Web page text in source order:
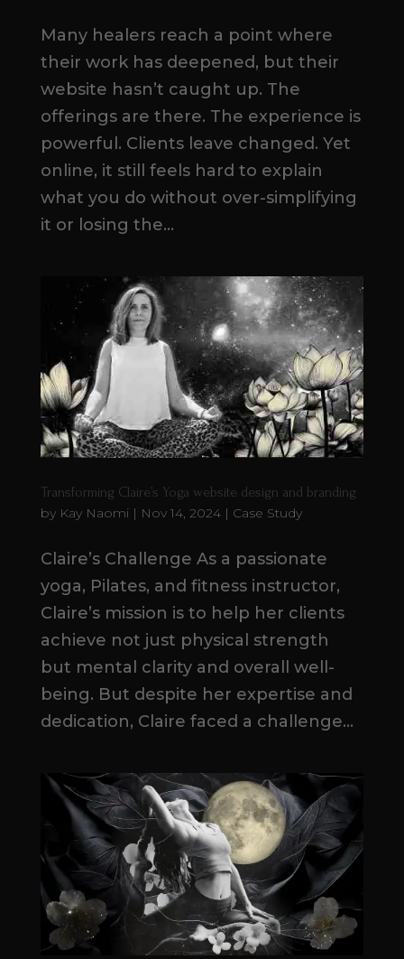
Many healers reach a point where
their work has deepened, but their
website hasn’t caught up. The
offerings are there. The experience is
powerful. Clients leave changed. Yet
online, it still feels hard to explain
what you do without over-simplifying
it or losing the...
Transforming Claire’s Yoga website design and branding
by Kay Naomi| Nov 14, 2024| Case Study
Claire’s Challenge As a passionate
yoga, Pilates, and fitness instructor,
Claire’s mission is to help her clients
achieve not just physical strength
but mental clarity and overall well-
being. But despite her expertise and
dedication, Claire faced a challenge...